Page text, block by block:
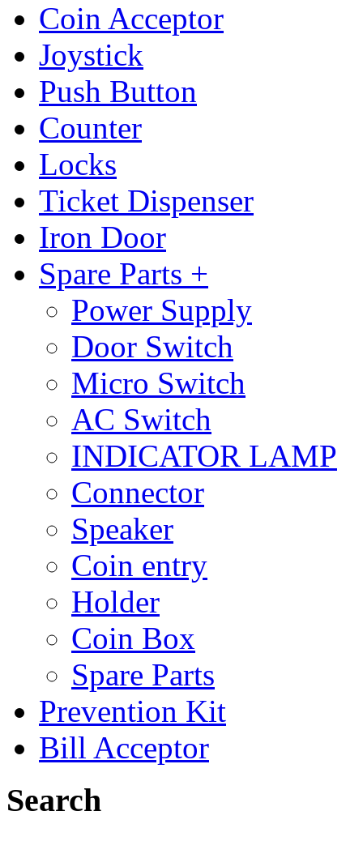
Coin Acceptor
Joystick
Push Button
Counter
Locks
Ticket Dispenser
Iron Door
Spare Parts +
Power Supply
Door Switch
Micro Switch
AC Switch
INDICATOR LAMP
Connector
Speaker
Coin entry
Holder
Coin Box
Spare Parts
Prevention Kit
Bill Acceptor
Search